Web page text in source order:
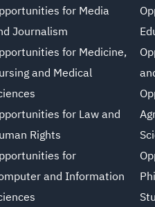
for Media
Journalism
for Medicine,
and Medical
for Law and
Rights
for
and Information